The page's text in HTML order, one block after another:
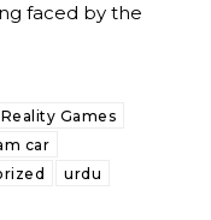
faced by the
Reality Games
car
urdu